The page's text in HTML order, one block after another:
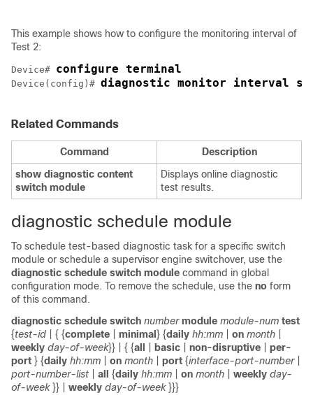
This example shows how to configure the monitoring interval of
Test 2:
Device# configure terminal
Device(config)# diagnostic monitor interval
Related Commands
Command
Description
show diagnostic content
switch module
Displays online diagnostic
test results.
diagnostic schedule module
To schedule test-based diagnostic task for a specific switch
module or schedule a supervisor engine switchover, use the
diagnostic schedule switch module command in global
configuration mode. To remove the schedule, use the no form
of this command.
diagnostic schedule switch numbermodule module-num test
{test-id | { {complete minimal } {daily hh:mm on month
weekly day-of-week}} | { {all basic non-disruptive
per-
port } {daily hh:mm on month port {interface-port-number
port-number-list
all {daily hh:mm on month weekly day-
of-week }} | weekly day-of-week }}}